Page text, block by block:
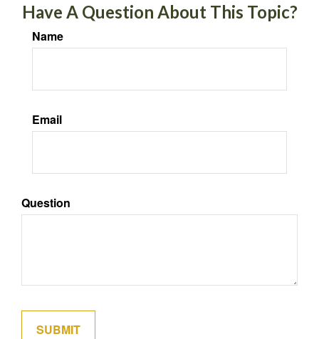
Have A Question About This Topic?
Name
Email
Question